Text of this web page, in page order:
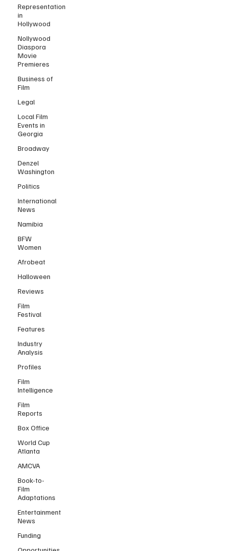
Representation
in
Hollywood
Nollywood
Diaspora
Movie
Premieres
Business of
Film
Legal
Local Film
Events in
Georgia
Broadway
Denzel
Washington
Politics
International
News
Namibia
BFW
Women
Afrobeat
Halloween
Reviews
Film
Festival
Features
Industry
Analysis
Profiles
Film
Intelligence
Film
Reports
Box Office
World Cup
Atlanta
AMCVA
Book-to-
Film
Adaptations
Entertainment
News
Funding